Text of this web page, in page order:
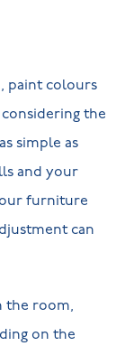
paint colours
the
simple as
and your
furniture
can
the room,
on the